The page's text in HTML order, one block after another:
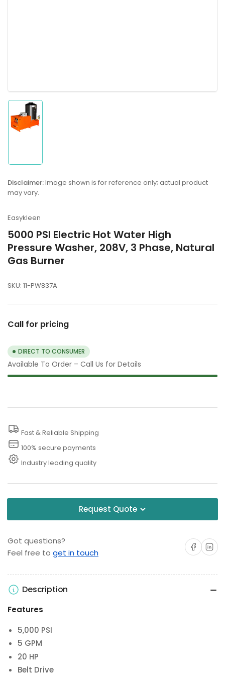
in
view
Disclaimer:Image shown is for reference only; actual product
may vary.
Easykleen
5000 PSI Electric Hot Water High
Pressure Washer, 208V, 3 Phase, Natural
Gas Burner
SKU: 11-PW837A
Call for pricing
DIRECT TO CONSUMER
Available To Order – Call Us for Details
Fast & Reliable Shipping
100% secure payments
Industry leading quality
Request Quote
Got questions?
Feel free to get in touch
Share onShare on
Description
Features
5,000 PSI
5 GPM
20 HP
Belt Drive